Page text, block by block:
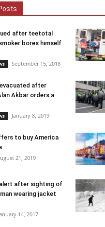
after teetotal
bores himself
September 15, 2018
after
Akbar orders a
January 8, 2019
to buy America
21, 2019
after sighting of
wearing jacket
14, 2017